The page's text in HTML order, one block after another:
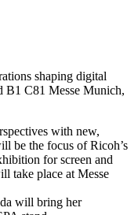
shaping digital
B1 C81 Messe Munich,
with new,
be the focus of Ricoh’s
for screen and
take place at Messe
will bring her